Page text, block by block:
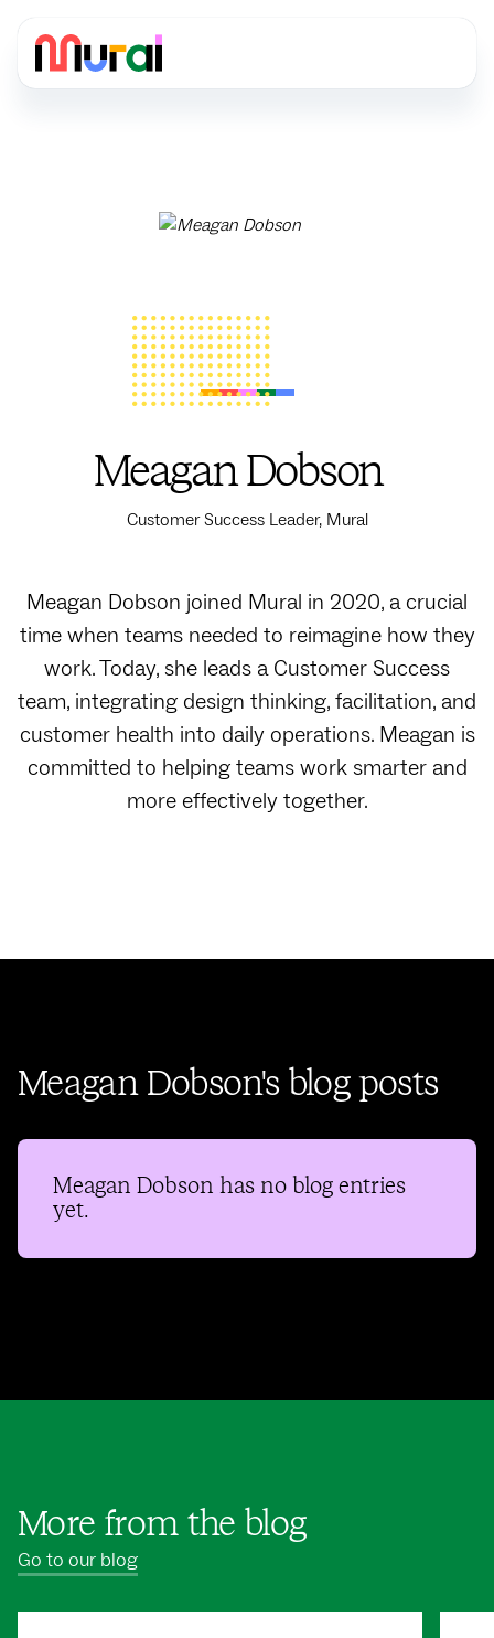
Meagan Dobson
Customer Success Leader, Mural
Meagan Dobson joined Mural in 2020, a crucial
time when teams needed to reimagine how they
work. Today, she leads a Customer Success
team, integrating design thinking, facilitation, and
customer health into daily operations. Meagan is
committed to helping teams work smarter and
more effectively together.
Meagan Dobson's blog posts
Meagan Dobson has no blog entries
yet.
More from the blog
Go to our blog